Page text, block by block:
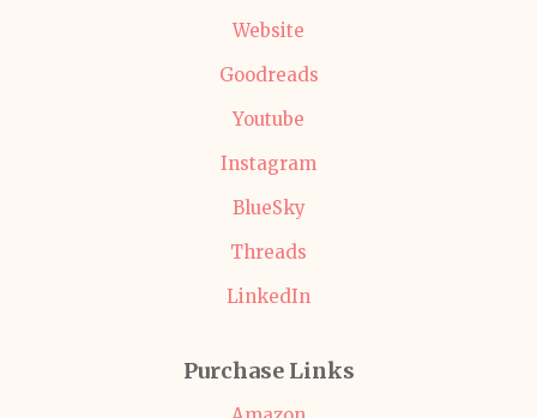
Website
Goodreads
Youtube
Instagram
BlueSky
Threads
LinkedIn
Purchase Links